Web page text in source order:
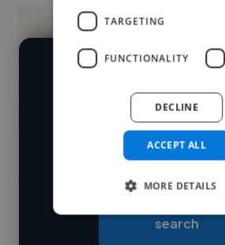
Loading name
Loading location
Loading bio
who've worked in many
industries and cover
skillsets.
search
TARGETING
FUNCTIONALITY
ACCEPT ALL
DECLINE
MORE DETAILS